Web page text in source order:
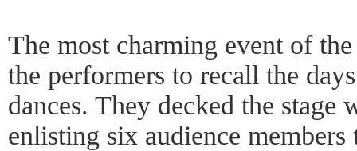
The most charming event of
the performers to recall the
dances. They decked the stage
enlisting six audience